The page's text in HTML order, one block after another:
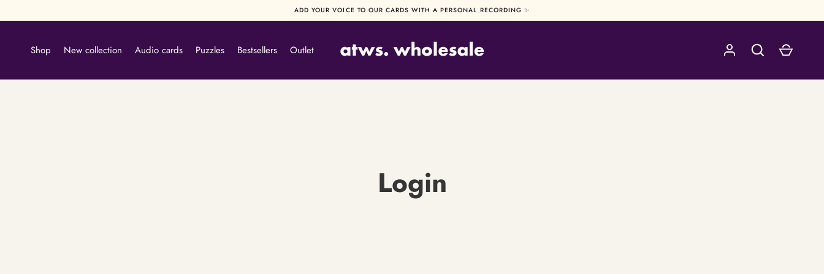
to
ADD YOUR VOICE TO OUR CARDS WITH A PERSONAL RECORDING ✨
Shop New collection Audio cards Puzzles Bestsellers Outlet
Login